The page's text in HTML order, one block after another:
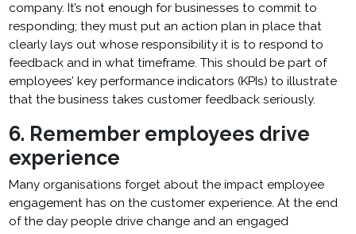
company. It’s not enough for businesses to commit to
responding; they must put an action plan in place that
clearly lays out whose responsibility it is to respond to
feedback and in what timeframe. This should be part of
employees’ key performance indicators (KPIs) to illustrate
that the business takes customer feedback seriously.
6. Remember employees drive
experience
Many organisations forget about the impact employee
engagement has on the customer experience. At the end
of the day people drive change and an engaged